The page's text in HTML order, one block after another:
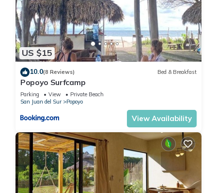
US $15
10.0(8 Reviews) Bed & Breakfast
Popoyo Surfcamp
Parking View
Private Beach
San Juan del Sur
Popoyo
View Availability